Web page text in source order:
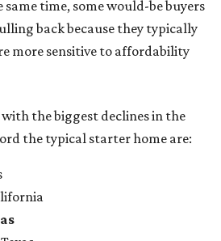
time, some would-be buyers
back because they typically
more sensitive to affordability
with the biggest declines in the
the typical starter home are: